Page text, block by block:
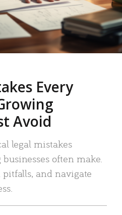
Every
Avoid
legal mistakes
often make.
and navigate